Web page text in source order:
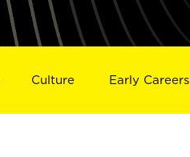
Culture Early Careers